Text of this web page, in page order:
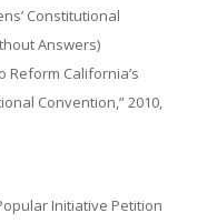
Constitutional
Answers)
Reform California’s
Convention,” 2010,
Initiative Petition